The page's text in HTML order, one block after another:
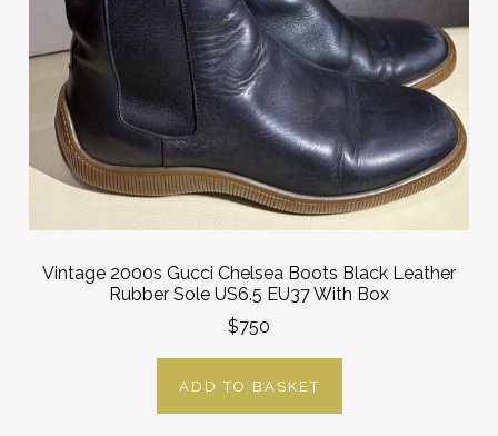
Vintage 2000s Gucci Chelsea Boots Black Leather
Rubber Sole US6.5 EU37 With Box
$750
ADD TO BASKET